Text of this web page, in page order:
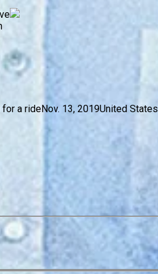
for a rideNov. 13, 2019United States